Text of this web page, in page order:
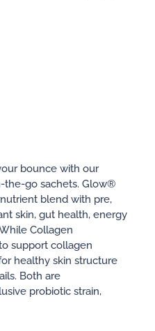
bounce with our
the-go sachets. Glow®
blend with pre,
skin, gut health, energy
Collagen
support collagen
healthy skin structure
Both are
probiotic strain,